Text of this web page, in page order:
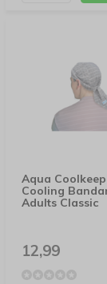
Aqua
Cooling
Adults Classic
12,99